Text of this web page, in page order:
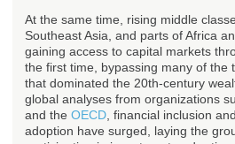
At the same time, rising middle
Southeast Asia, and parts of Africa
gaining access to capital markets
the first time, bypassing many of the
that dominated the 20th-century
global analyses from organizations
and the OECD , financial inclusion
adoption have surged, laying the